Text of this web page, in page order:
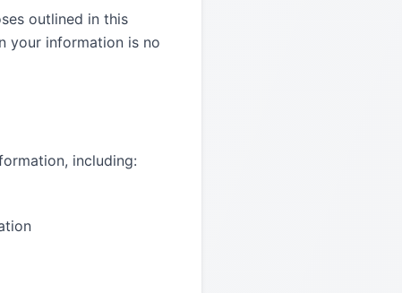
outlined in this
your information is no
including: